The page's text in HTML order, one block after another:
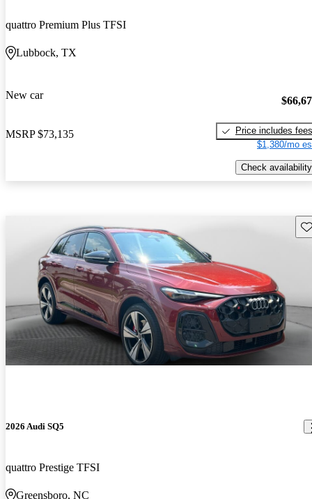
quattro Premium Plus TFSI
Lubbock, TX
New car
MSRP $73,135
Price includes fees
$1,380/mo
Check availability
2026 Audi SQ5
quattro Prestige TFSI
Greensboro, NC